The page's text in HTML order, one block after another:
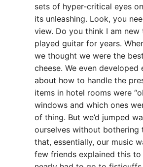
sets of hyper-critical eyes
its unleashing. Look, you
view. Do you think I am new
played guitar for years.
we thought we were the
cheese. We even developed
about how to handle the
items in hotel rooms were
windows and which ones
of thing. But we’d jumped
ourselves without
that, essentially, our music
few friends explained this